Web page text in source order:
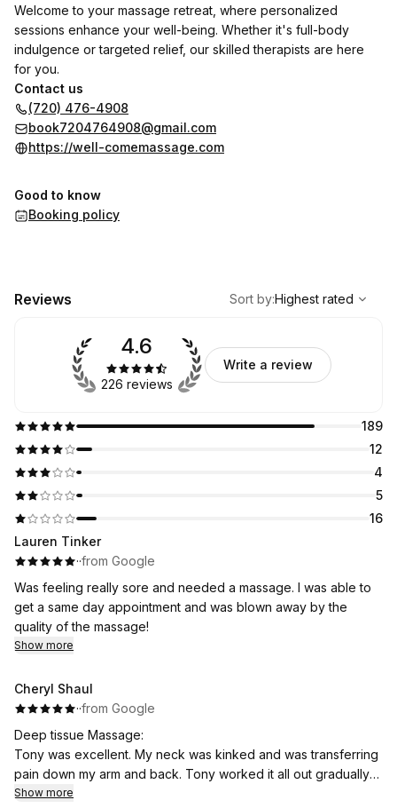
Welcome to your massage retreat, where personalized
sessions enhance your well-being. Whether it's full-body
indulgence or targeted relief, our skilled therapists are here
for you.
Contact us
(720) 476-4908
book7204764908@gmail.com
https://well-comemassage.com
Good to know
Booking policy
Reviews
Highest rated
Sort by:Highest rated
189
12
4
5
16
4.6
226 reviews
Write a review
Lauren Tinker
··from Google
Was feeling really sore and needed a massage. I was able to
get a same day appointment and was blown away by the
quality of the massage!
Show more
Cheryl Shaul
··from Google
Deep tissue Massage:
Tony was excellent. My neck was kinked and was transferring
pain down my arm and back. Tony worked it all out gradually
and with attention to areas that were knotted. Highly
Show more